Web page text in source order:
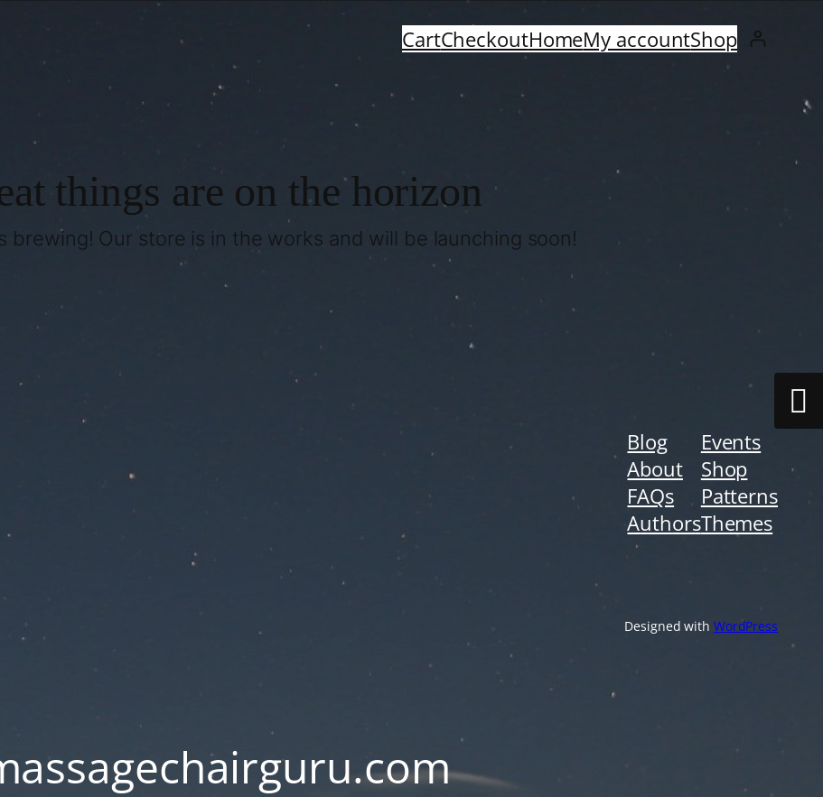
CartCheckoutHomeMy accountShop
things are on the horizon
brewing! Our store is in the works and will be launching soon!
Blog
About
FAQs
Authors
Events
Shop
Patterns
Themes
Designed with WordPress